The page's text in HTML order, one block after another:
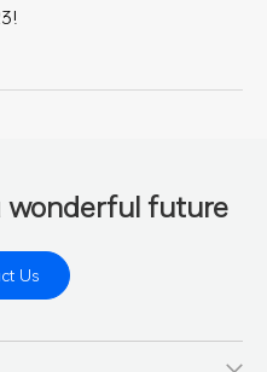
wonderful future
Us